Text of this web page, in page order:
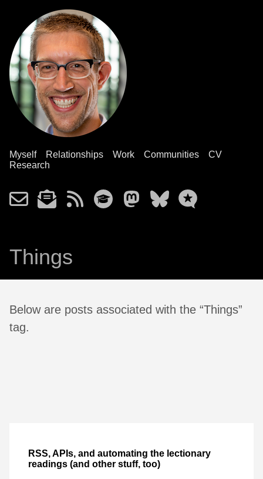
Myself Relationships Work Communities
CV
Research
Things
Below are posts associated with the “Things”
tag.
RSS, APIs, and automating the lectionary
readings (and other stuff, too)